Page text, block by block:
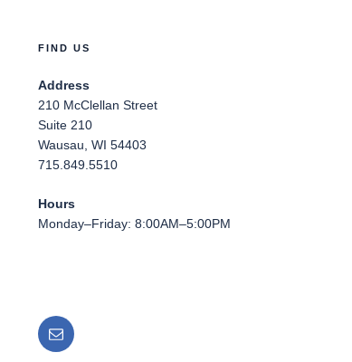
FIND US
Address
210 McClellan Street
Suite 210
Wausau, WI 54403
715.849.5510
Hours
Monday–Friday: 8:00AM–5:00PM
Email